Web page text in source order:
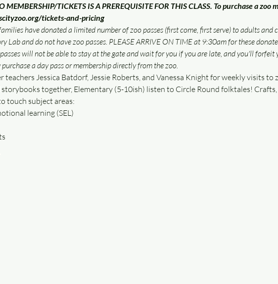
MEMBERSHIP/TICKETS IS A PREREQUISITE FOR THIS CLASS. To purchase a
tickets-and-pricing
have donated a limited number of zoo passes (first come, first serve) to adults
Lab and do not have zoo passes. PLEASE ARRIVE ON TIME at 9:30am for these
will not be able to stay at the gate and wait for you if you are late, and you'll forfeit
a day pass or membership directly from the zoo.
teachers Jessica Batdorf, Jessie Roberts, and Vanessa Knight for weekly visits to
storybooks together, Elementary (5-10ish) listen to Circle Round folktales!
touch subject areas:
learning (SEL)